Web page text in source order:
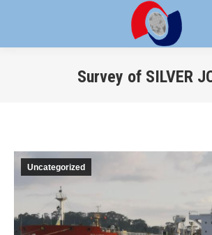
Survey of SILVER
Uncategorized